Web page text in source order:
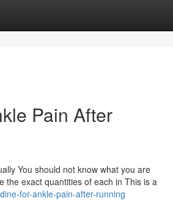
Pain After
You should not know what you are
the exact quantities of each in This is a
for-ankle-pain-after-running